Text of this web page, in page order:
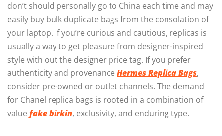
don’t should personally go to China each time and may
easily buy bulk duplicate bags from the consolation of
your laptop. If you’re curious and cautious, replicas is
usually a way to get pleasure from designer-inspired
style with out the designer price tag. If you prefer
authenticity and provenance Hermes Replica Bags,
consider pre-owned or outlet channels. The demand
for Chanel replica bags is rooted in a combination of
value fake birkin, exclusivity, and enduring type.